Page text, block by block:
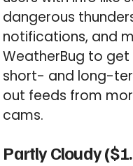
dangerous
notifications, and
WeatherBug to
short- and long-
out feeds from
cams.
Partly Cloudy